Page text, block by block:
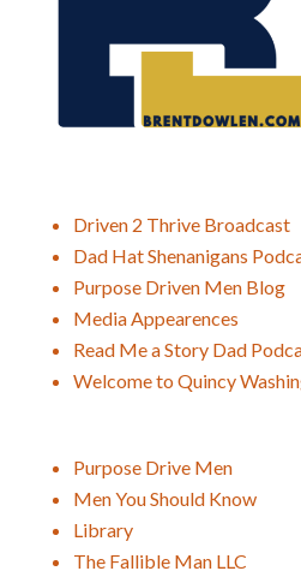
Driven 2 Thrive Broadcast
Dad Hat Shenanigans
Purpose Driven Men Blog
Media Appearences
Read Me a Story Dad
Welcome to Quincy
Purpose Drive Men
Men You Should Know
Library
The Fallible Man LLC